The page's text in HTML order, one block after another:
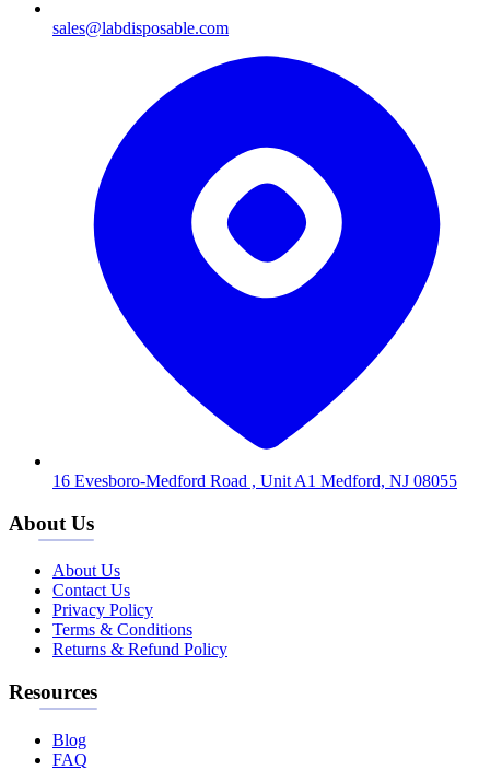
sales@labdisposable.com
16 Evesboro-Medford Road , Unit A1 Medford, NJ 08055
About Us
About Us
Contact Us
Privacy Policy
Terms & Conditions
Returns & Refund Policy
Resources
Blog
FAQ